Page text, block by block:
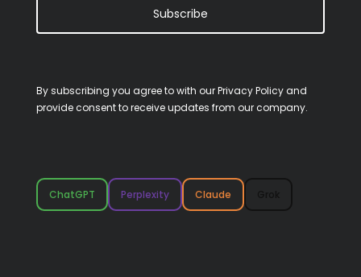
Subscribe
By subscribing you agree to with ourPrivacy Policyand
provide consent to receive updates from our company.
ChatGPT Perplexity Claude